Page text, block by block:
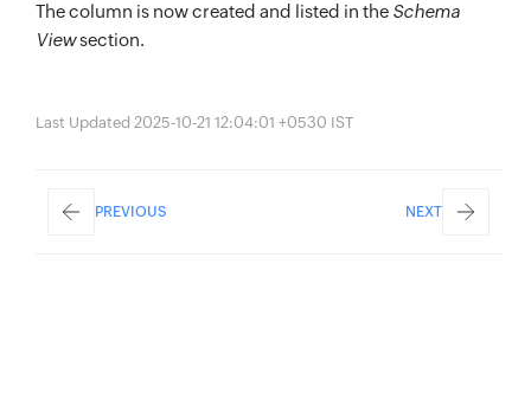
The column is now created and listed in the Schema
Viewsection.
Last Updated 2025-10-21 12:04:01 +0530 IST
PREVIOUS NEXT